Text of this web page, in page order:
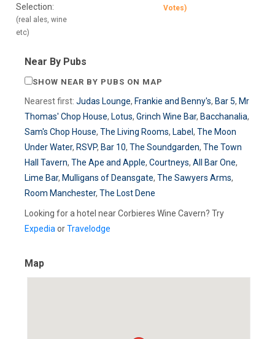
Selection:
(real ales, wine
etc)
Votes)
Near By Pubs
SHOW NEAR BY PUBS ON MAP
Nearest first: Judas Lounge, Frankie and Benny's, Bar 5, Mr
Thomas' Chop House, Lotus, Grinch Wine Bar, Bacchanalia,
Sam's Chop House, The Living Rooms, Label , The Moon
Under Water, RSVP, Bar 10, The Soundgarden, The Town
Hall Tavern, The Ape and Apple, Courtneys, All Bar One,
Lime Bar, Mulligans of Deansgate, The Sawyers Arms,
Room Manchester, The Lost Dene
Looking for a hotel near Corbieres Wine Cavern? Try
Expedia orTravelodge
Map